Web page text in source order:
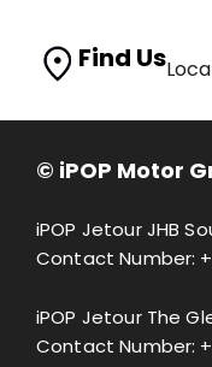
Find Us
© iPOP Motor
iPOP Jetour JHB
Contact Number:
iPOP Jetour The
Contact Number: